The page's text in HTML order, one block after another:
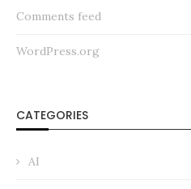
Comments feed
WordPress.org
CATEGORIES
AI